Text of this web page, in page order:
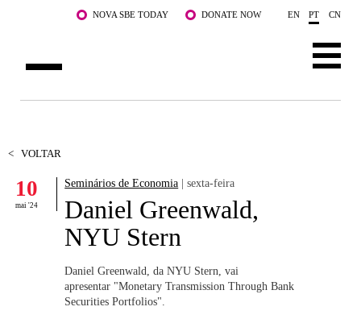
Saltar para o conteúdo principalNOVA SBE TODAY DONATE NOW EN PT CN
DOCENTES E INVESTIGAÇÃO
COMUNIDADE
WHAT'S HAPPENING
< VOLTAR
10
mai '24
Seminários de Economia | sexta-feira
Daniel Greenwald,
NYU Stern
Daniel Greenwald, da NYU Stern, vai
apresentar "Monetary Transmission Through Bank
Securities Portfolios".